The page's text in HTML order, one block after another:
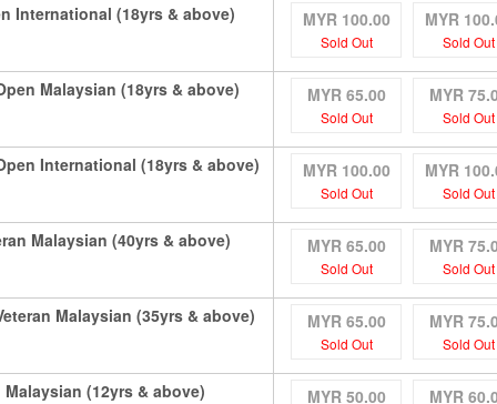
International (18yrs & above) MYR 100.00
Sold Out
MYR
Sold Out
Malaysian (18yrs & above) MYR 65.00
Sold Out
MYR
Sold Out
International (18yrs & above) MYR 100.00
Sold Out
MYR
Sold Out
Malaysian (40yrs & above) MYR 65.00
Sold Out
MYR
Sold Out
Malaysian (35yrs & above) MYR 65.00
Sold Out
MYR
Sold Out
Malaysian (12yrs & above) MYR 50.00 MYR